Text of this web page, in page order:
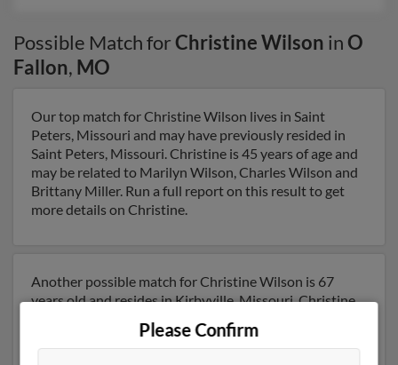
Possible Match forChristine Wilson inO
Fallon, MO
Our top match for Christine Wilson lives in Saint
Peters, Missouri and may have previously resided in
Saint Peters, Missouri. Christine is 45 years of age and
may be related to Marilyn Wilson, Charles Wilson and
Brittany Miller. Run a full report on this result to get
more details on Christine.
Another possible match for Christine Wilson is 67
years old and resides in Kirbyville, Missouri. Christine
may also have previously lived in Kirbyville, Missouri
and is associated to Jessica Craven, Melvin Shaw and
Please Confirm